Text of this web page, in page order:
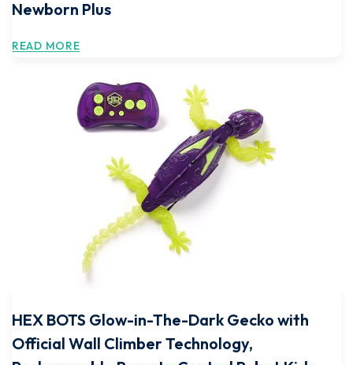
Newborn Plus
READ MORE
HEX BOTS Glow-in-The-Dark Gecko with
Official Wall Climber Technology,